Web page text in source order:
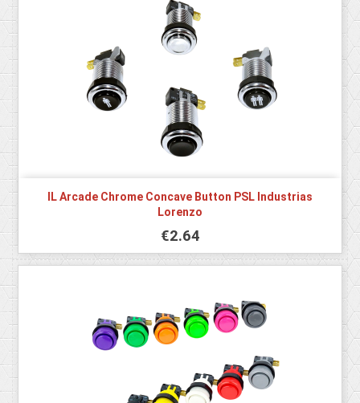
IL Arcade Chrome Concave Button PSL Industrias
Lorenzo
€2.64